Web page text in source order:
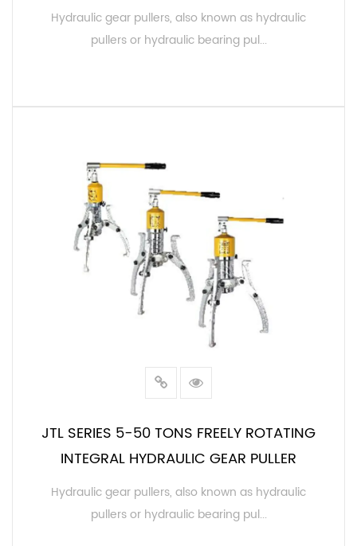
Hydraulic gear pullers, also known as hydraulic
pullers or hydraulic bearing pul...
JTL SERIES 5-50 TONS FREELY ROTATING
INTEGRAL HYDRAULIC GEAR PULLER
Hydraulic gear pullers, also known as hydraulic
pullers or hydraulic bearing pul...